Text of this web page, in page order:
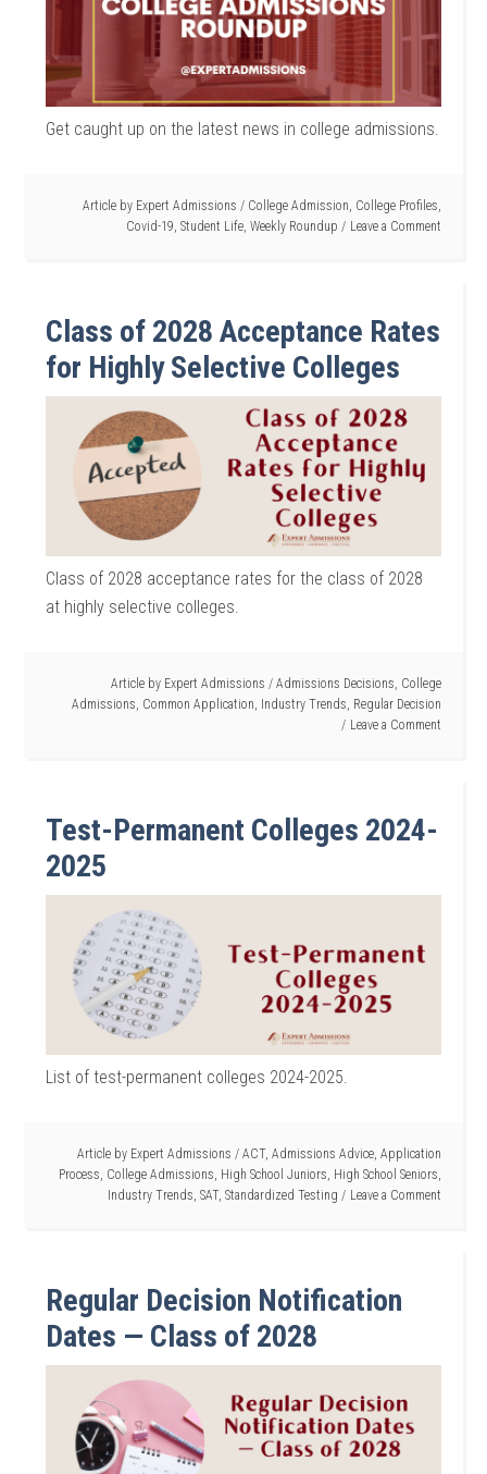
Get caught up on the latest news in college admissions.
Article by Expert Admissions / College Admission, College Profiles,
Covid-19, Student Life, Weekly Roundup Leave a Comment
Class of 2028 Acceptance Rates
for Highly Selective Colleges
Class of 2028 acceptance rates for the class of 2028
at highly selective colleges.
Article by Expert Admissions / Admissions Decisions, College
Admissions, Common Application, Industry Trends, Regular Decision
Leave a Comment
Test-Permanent Colleges 2024-
2025
List of test-permanent colleges 2024-2025.
Article by Expert Admissions / ACT, Admissions Advice, Application
Process College Admissions High School Juniors High School Seniors
Industry Trends SAT, Standardized Testing Leave a Comment
Regular Decision Notification
Dates — Class of 2028